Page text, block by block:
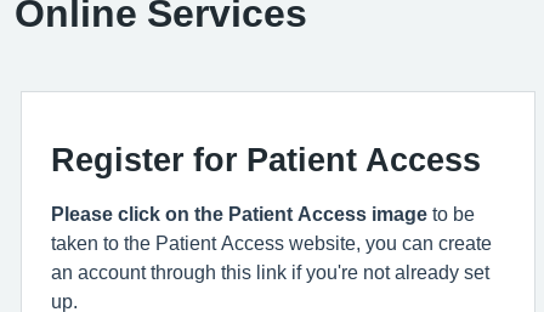
Online Services
Register for Patient Access
Please click on the Patient Access image to be
taken to the Patient Access website, you can create
an account through this link if you're not already set
up.